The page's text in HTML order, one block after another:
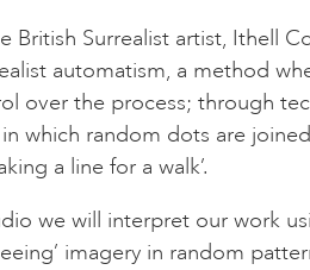
British Surrealist artist, Ithell
automatism, a method
over the process; through
in which random dots are
a line for a walk’.
we will interpret our work
imagery in random